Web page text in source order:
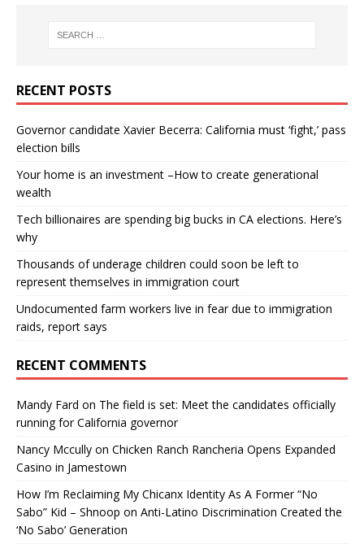
RECENT POSTS
Governor candidate Xavier Becerra: California must ‘fight,’ pass
election bills
Your home is an investment –How to create generational
wealth
Tech billionaires are spending big bucks in CA elections. Here’s
why
Thousands of underage children could soon be left to
represent themselves in immigration court
Undocumented farm workers live in fear due to immigration
raids, report says
RECENT COMMENTS
Mandy Fard on The field is set: Meet the candidates officially
running for California governor
Nancy Mccully on Chicken Ranch Rancheria Opens Expanded
Casino in Jamestown
How I’m Reclaiming My Chicanx Identity As A Former “No
Sabo” Kid – Shnoop on Anti-Latino Discrimination Created the
‘No Sabo’ Generation